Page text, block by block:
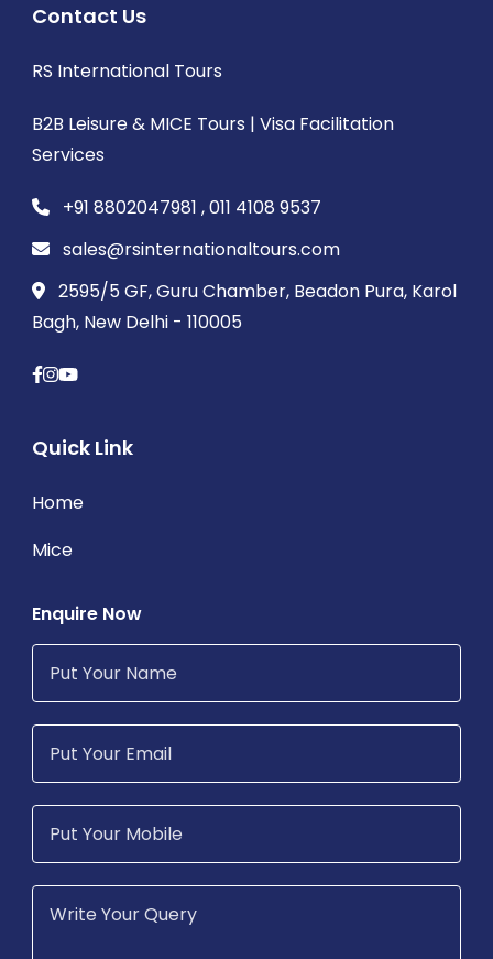
Contact Us
RS International Tours
B2B Leisure & MICE Tours | Visa Facilitation
Services
+91 8802047981 , 011 4108 9537
sales@rsinternationaltours.com
2595/5 GF, Guru Chamber, Beadon Pura, Karol
Bagh, New Delhi - 110005
Quick Link
Home
Mice
Enquire Now